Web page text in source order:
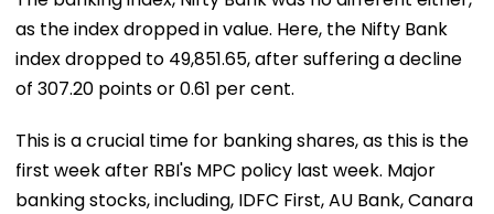
as the index dropped in value. Here, the Nifty Bank
index dropped to 49,851.65, after suffering a decline
of 307.20 points or 0.61 per cent.
This is a crucial time for banking shares, as this is the
first week after RBI's MPC policy last week. Major
banking stocks, including, IDFC First, AU Bank, Canara